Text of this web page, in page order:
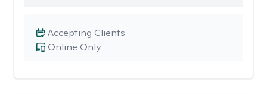
Online Only
Accepting Clients